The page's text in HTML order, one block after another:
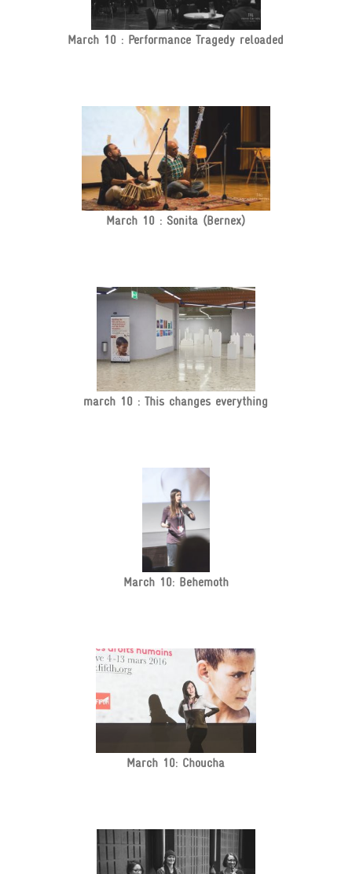
March 10 : Performance Tragedy reloaded
March 10 : Sonita (Bernex)
march 10 : This changes everything
March 10: Behemoth
March 10: Choucha